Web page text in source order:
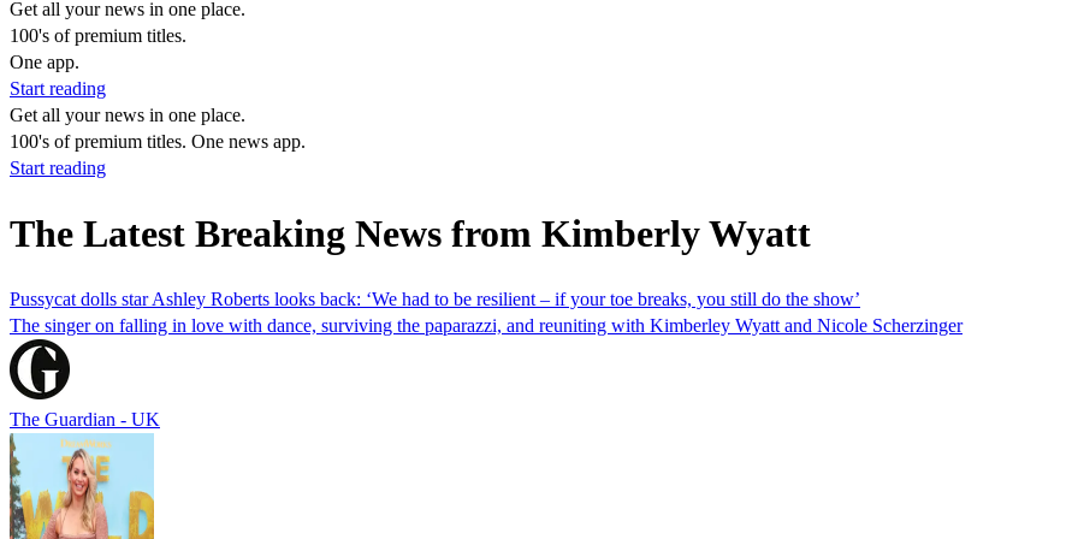
Get all your news in one place.
100's of premium titles.
One app.
Start reading
Get all your news in one place.
100's of premium titles. One news app.
Start reading
The Latest Breaking News from Kimberly Wyatt
Pussycat dolls star Ashley Roberts looks back: ‘We had to be resilient – if your toe breaks, you still do the show’
The singer on falling in love with dance, surviving the paparazzi, and reuniting with Kimberley Wyatt and Nicole Scherzinger
The Guardian - UK